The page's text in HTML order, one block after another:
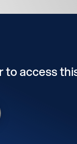
to access